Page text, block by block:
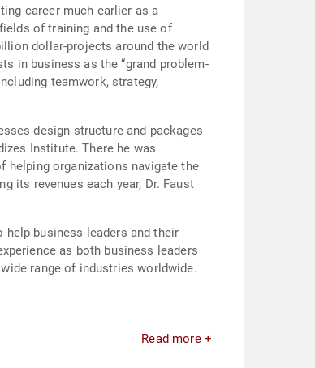
career much earlier as a
of training and the use of
dollar-projects around the world
in business as the “grand problem-
teamwork, strategy,
design structure and packages
Institute. There he was
helping organizations navigate the
its revenues each year, Dr. Faust
business leaders and their
as both business leaders
range of industries worldwide.
Read more +